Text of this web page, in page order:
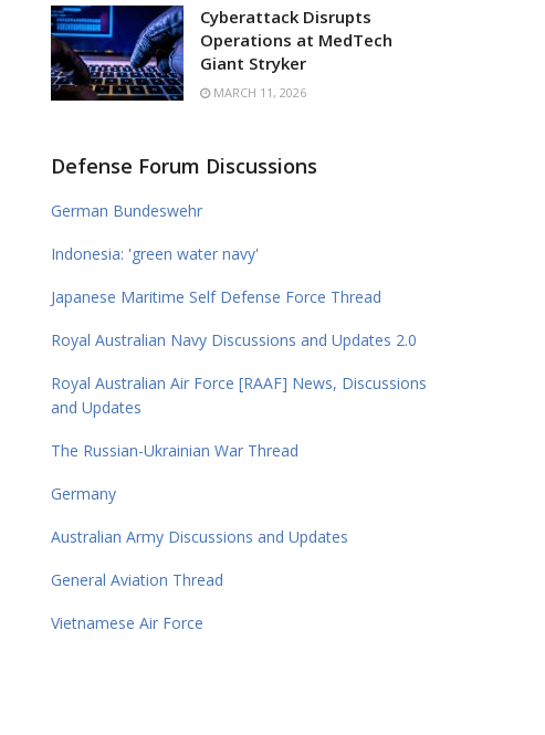
Cyberattack Disrupts
Operations at MedTech
Giant Stryker
MARCH 11, 2026
Defense Forum Discussions
German Bundeswehr
Indonesia: 'green water navy'
Japanese Maritime Self Defense Force Thread
Royal Australian Navy Discussions and Updates 2.0
Royal Australian Air Force [RAAF] News, Discussions
and Updates
The Russian-Ukrainian War Thread
Germany
Australian Army Discussions and Updates
General Aviation Thread
Vietnamese Air Force